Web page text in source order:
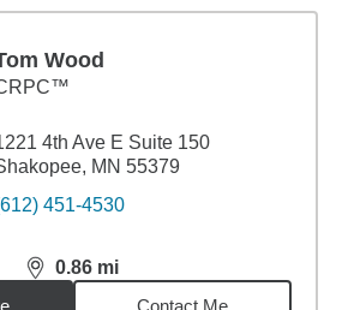
Wood
4th Ave E Suite 150
MN 55379
451-4530
0.86 mi
distance,0.86miles
Contact Me